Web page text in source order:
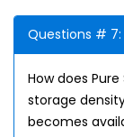
Questions # 7:
How does
storage
becomes